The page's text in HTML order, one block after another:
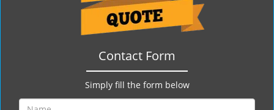
Contact Form
Simply fill the form below